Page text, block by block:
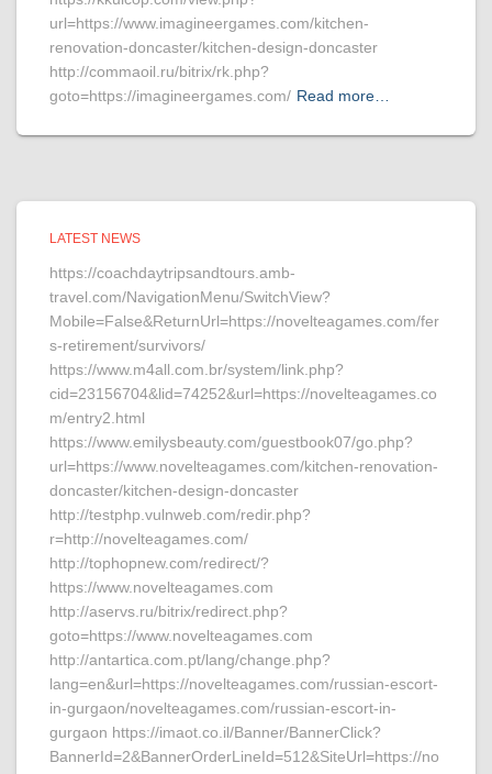
url=https://www.imagineergames.com/kitchen-
renovation-doncaster/kitchen-design-doncaster
http://commaoil.ru/bitrix/rk.php?
goto=https://imagineergames.com/ Read more…
LATEST NEWS
https://coachdaytripsandtours.amb-
travel.com/NavigationMenu/SwitchView?
Mobile=False&ReturnUrl=https://novelteagames.com/fer
s-retirement/survivors/
https://www.m4all.com.br/system/link.php?
cid=23156704&lid=74252&url=https://novelteagames.co
m/entry2.html
https://www.emilysbeauty.com/guestbook07/go.php?
url=https://www.novelteagames.com/kitchen-renovation-
doncaster/kitchen-design-doncaster
http://testphp.vulnweb.com/redir.php?
r=http://novelteagames.com/
http://tophopnew.com/redirect/?
https://www.novelteagames.com
http://aservs.ru/bitrix/redirect.php?
goto=https://www.novelteagames.com
http://antartica.com.pt/lang/change.php?
lang=en&url=https://novelteagames.com/russian-escort-
in-gurgaon/novelteagames.com/russian-escort-in-
gurgaon https://imaot.co.il/Banner/BannerClick?
BannerId=2&BannerOrderLineId=512&SiteUrl=https://no